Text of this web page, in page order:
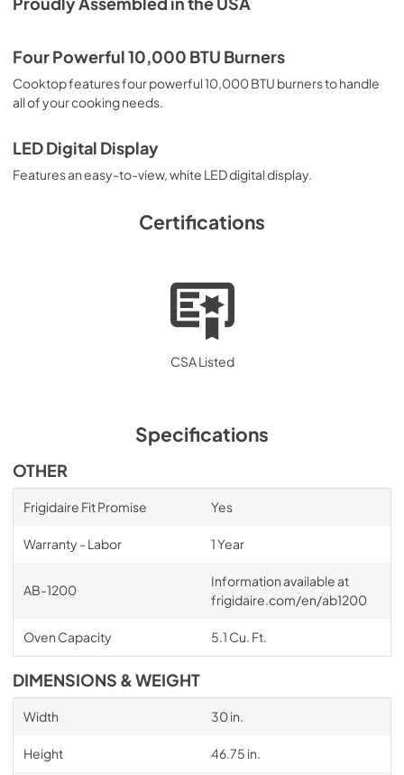
View|Download
Four Powerful 10,000 BTU Burners
Cooktop features four powerful 10,000 BTU burners to handle
all of your cooking needs.
LED Digital Display
Features an easy-to-view, white LED digital display.
Certifications
CSA Listed
Specifications
OTHER
Frigidaire Fit Promise Yes
Warranty - Labor 1 Year
AB-1200
Information available at
frigidaire.com/en/ab1200
Oven Capacity 5.1 Cu. Ft.
DIMENSIONS & WEIGHT
Width 30 in.
Height 46.75 in.